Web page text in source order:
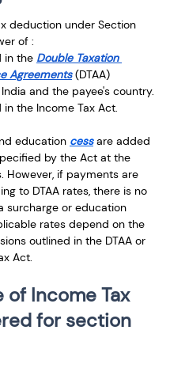
deduction under Section
of :
in the Double Taxation
Agreements (DTAA)
and the payee's country.
in the Income Tax Act.
education cess are added
by the Act at the
However, if payments are
to DTAA rates, there is no
surcharge or education
rates depend on the
outlined in the DTAA or
Act.
of Income Tax
for section